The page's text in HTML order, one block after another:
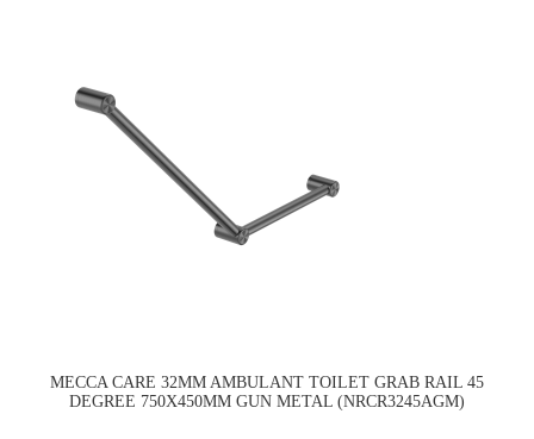
MECCA CARE 32MM AMBULANT TOILET GRAB RAIL 45
DEGREE 750X450MM GUN METAL (NRCR3245AGM)